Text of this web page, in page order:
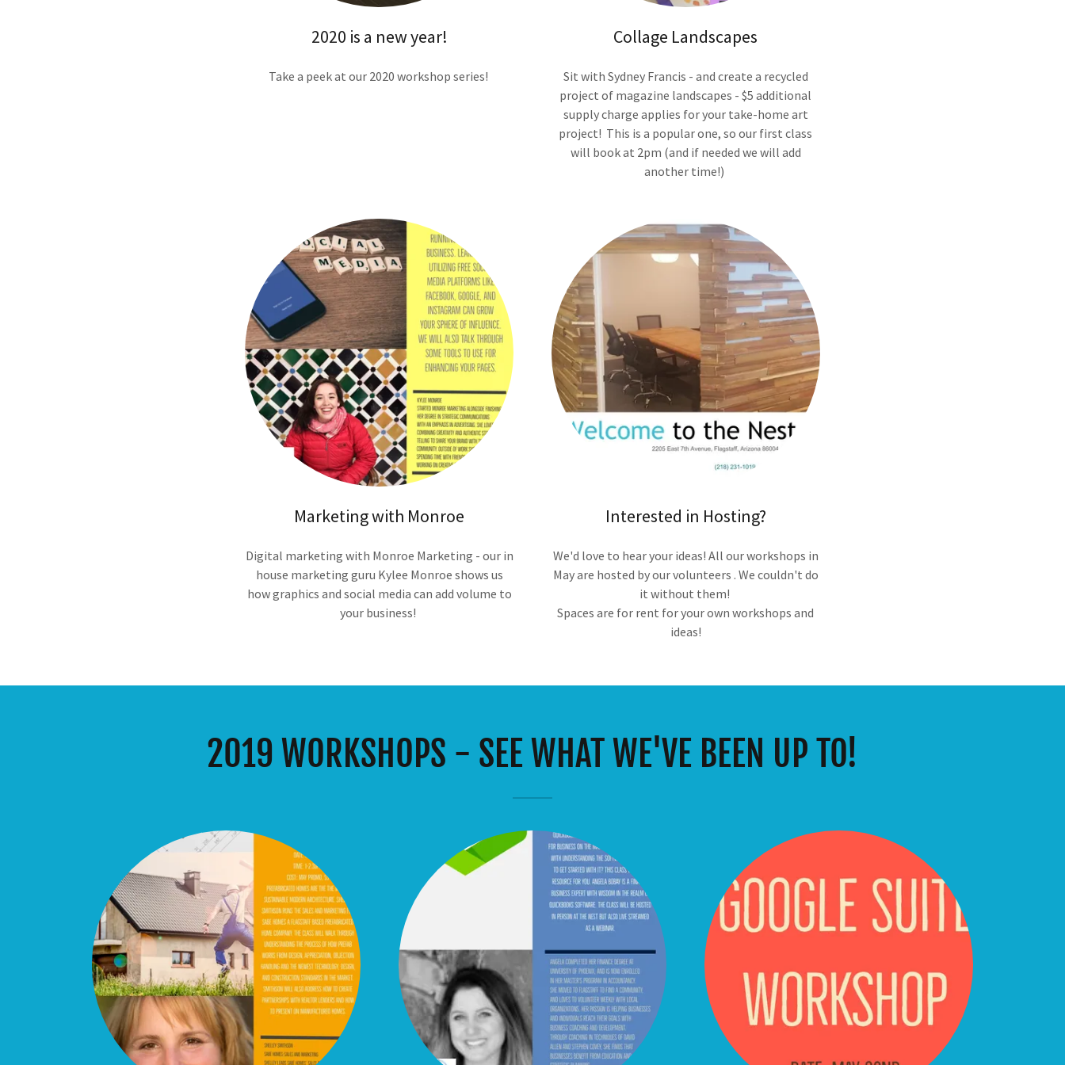
2020 is a new year!
Take a peek at our 2020 workshop series!
Collage Landscapes
Sit with Sydney Francis - and create a recycled
project of magazine landscapes - $5 additional
supply charge applies for your take-home art
project! This is a popular one, so our first class
will book at 2pm (and if needed we will add
another time!)
Marketing with Monroe
Digital marketing with Monroe Marketing - our in
house marketing guru Kylee Monroe shows us
how graphics and social media can add volume to
your business!
Interested in Hosting?
We'd love to hear your ideas! All our workshops in
May are hosted by our volunteers . We couldn't do
it without them!
Spaces are for rent for your own workshops and
ideas!
2019 WORKSHOPS - SEE WHAT WE'VE BEEN UP TO!